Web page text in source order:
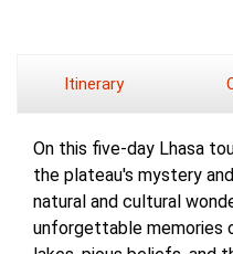
Itinerary
On this five-day Lhasa
the plateau's mystery
natural and cultural
unforgettable memories